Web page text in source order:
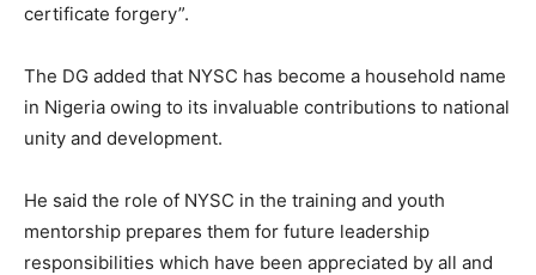
certificate forgery”.
The DG added that NYSC has become a household name
in Nigeria owing to its invaluable contributions to national
unity and development.
He said the role of NYSC in the training and youth
mentorship prepares them for future leadership
responsibilities which have been appreciated by all and